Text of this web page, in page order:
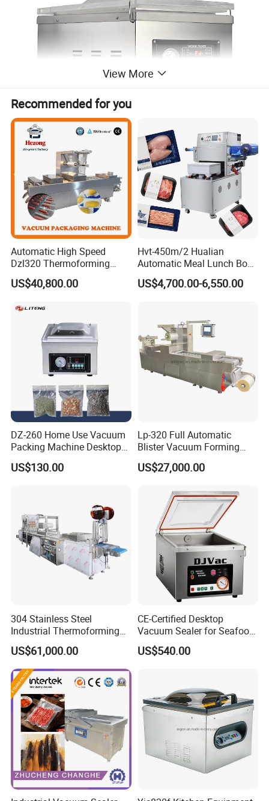
View More
Recommended for you
Automatic High Speed
Dzl320 Thermoforming
Vacuum Packaging
Machine for
Cheese Packing with CE ISO
Certified Full Stainless Steel
US$40,800.00
Hvt-450m/2 Hualian
Automatic Meal Lunch Box
Food Map Tray Vacuum
Sealing Packaging Packing
US$4,700.00-6,550.00
DZ-260 Home Use Vacuum
Packing Machine Desktop
Vacuum Sealer
US$130.00
Lp-320 Full Automatic
Blister Vacuum Forming
Shrink Wrapping Machine
US$27,000.00
304 Stainless Steel
Industrial Thermoforming
Vacuum Packaging
Machine for Food Meat
Sausage
US$61,000.00
CE-Certified Desktop
Vacuum Sealer for Seafood
Shrimp Fish Packaging
US$540.00